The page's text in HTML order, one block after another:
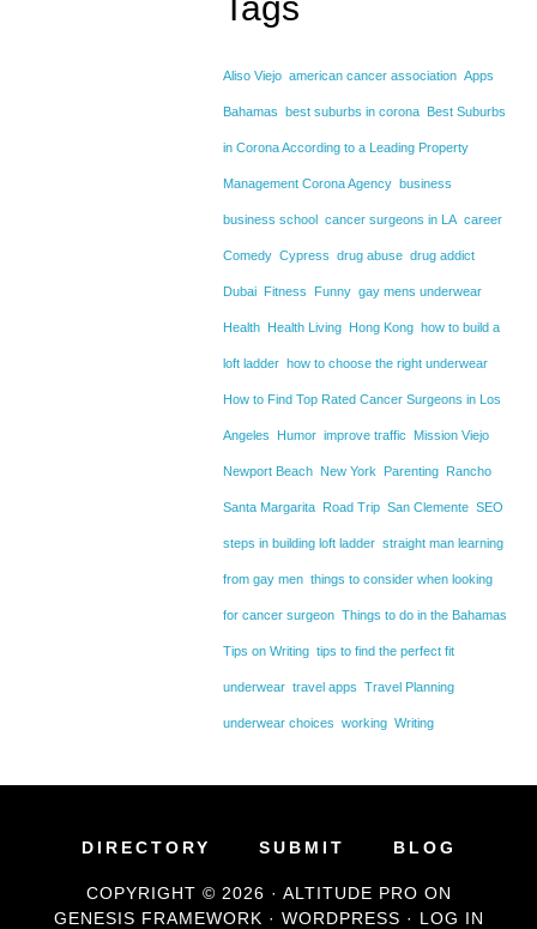
Aliso Viejo american cancer association Apps
Bahamas best suburbs in corona Best Suburbs
in Corona According to a Leading Property
Management Corona Agency business
business school cancer surgeons in LA career
Comedy Cypress drug abuse drug addict
Dubai Fitness Funny gay mens underwear
Health Health Living Hong Kong how to build a
loft ladder how to choose the right underwear
How to Find Top Rated Cancer Surgeons in Los
Angeles Humor improve traffic Mission Viejo
Newport Beach New York Parenting Rancho
Santa Margarita Road Trip San Clemente SEO
steps in building loft ladder straight man learning
from gay men things to consider when looking
for cancer surgeon Things to do in the Bahamas
Tips on Writing tips to find the perfect fit
underwear travel apps Travel Planning
underwear choices working Writing
DIRECTORY SUBMIT BLOG
COPYRIGHT © 2026 · ALTITUDE PRO ON
GENESIS FRAMEWORK · WORDPRESS · LOG IN